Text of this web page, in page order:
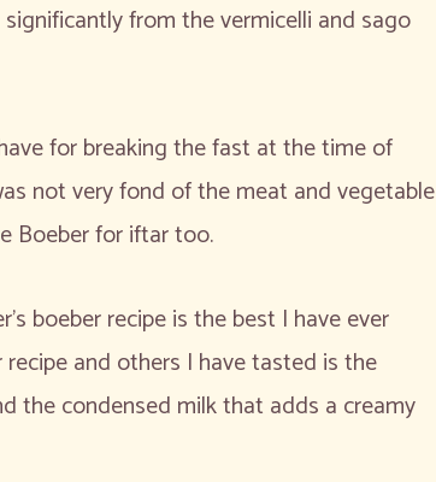
from the vermicelli and sago
for breaking the fast at the time of
not very fond of the meat and vegetable
Boeber for iftar too.
boeber recipe is the best I have ever
and others I have tasted is the
the condensed milk that adds a creamy